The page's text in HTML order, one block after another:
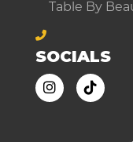
Table By
SOCIALS